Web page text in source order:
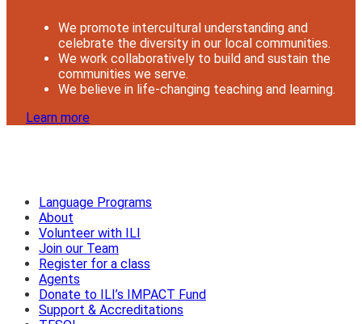
We promote intercultural understanding and
celebrate the diversity in our local communities.
We work collaboratively to build and sustain the
communities we serve.
We believe in life-changing teaching and learning.
Learn more
Language Programs
About
Volunteer with ILI
Join our Team
Register for a class
Agents
Donate to ILI’s IMPACT Fund
Support & Accreditations